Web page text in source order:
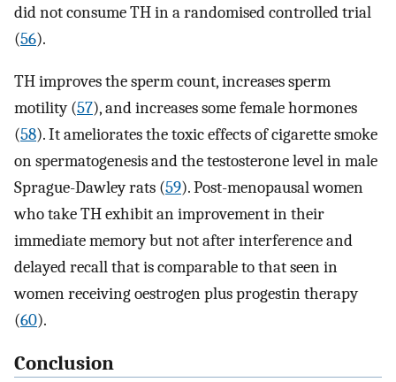
did not consume TH in a randomised controlled trial
(56).
TH improves the sperm count, increases sperm
motility (57), and increases some female hormones
(58). It ameliorates the toxic effects of cigarette smoke
on spermatogenesis and the testosterone level in male
Sprague-Dawley rats (59). Post-menopausal women
who take TH exhibit an improvement in their
immediate memory but not after interference and
delayed recall that is comparable to that seen in
women receiving oestrogen plus progestin therapy
(60).
Conclusion